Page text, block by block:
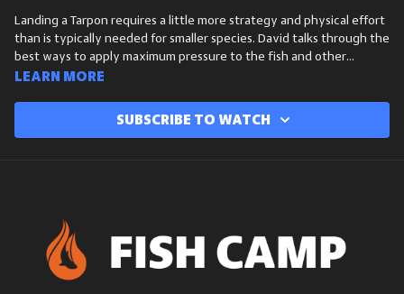
Landing a Tarpon requires a little more strategy and physical effort
than is typically needed for smaller species. David talks through the
best ways to apply maximum pressure to the fish and other
variables to consider in order to increase your chances at bringing
Learn more
Subscribe to watch